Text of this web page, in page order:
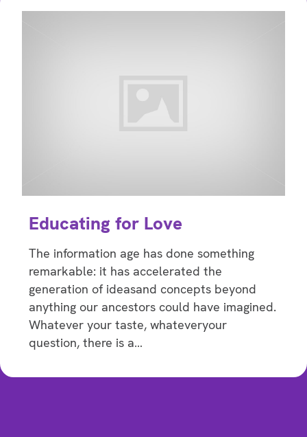
Educating for Love
The information age has done something
remarkable: it has accelerated the
generation of ideasand concepts beyond
anything our ancestors could have imagined.
Whatever your taste, whateveryour
question, there is a…